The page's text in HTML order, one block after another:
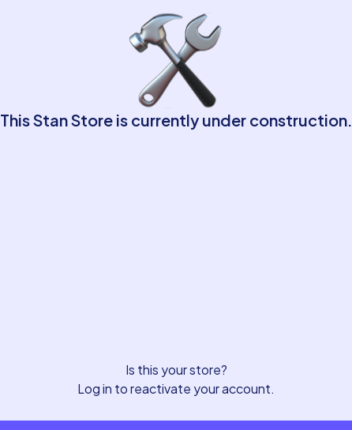
This Stan Store is currently under construction.
Is this your store?
Log in to reactivate your account.